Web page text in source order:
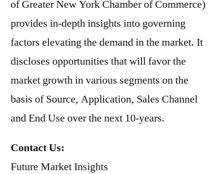
of Greater New York Chamber of Commerce)
provides in-depth insights into governing
factors elevating the demand in the market. It
discloses opportunities that will favor the
market growth in various segments on the
basis of Source, Application, Sales Channel
and End Use over the next 10-years.
Contact Us:
Future Market Insights